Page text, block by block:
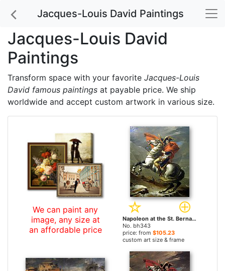
Jacques-Louis David Paintings
Jacques-Louis David
Paintings
Transform space with your favorite Jacques-Louis
David famous paintings at payable price. We ship
worldwide and accept custom artwork in various size.
We can paint any
image, any size at
an affordable price
Napoleon at the St. Bernard Pass by Jacques-Louis David paintings
No. bh343
price: from $105.23
custom art size & frame